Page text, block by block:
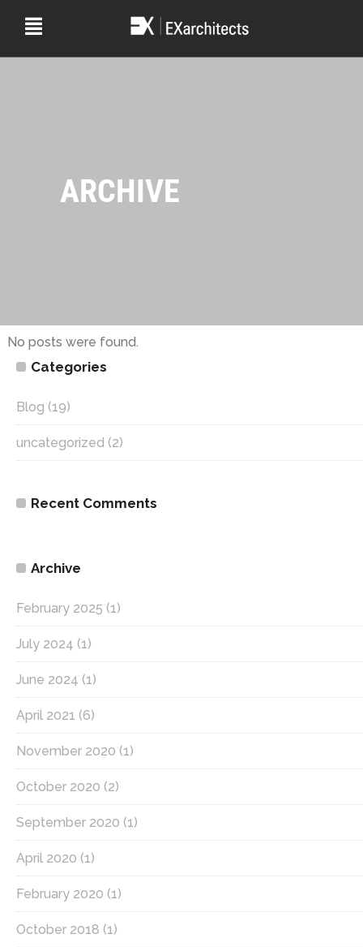
ARCHIVE
No posts were found.
Categories
Blog (19)
uncategorized (2)
Recent Comments
Archive
February 2025 (1)
July 2024 (1)
June 2024 (1)
April 2021 (6)
November 2020 (1)
October 2020 (2)
September 2020 (1)
April 2020 (1)
February 2020 (1)
October 2018 (1)